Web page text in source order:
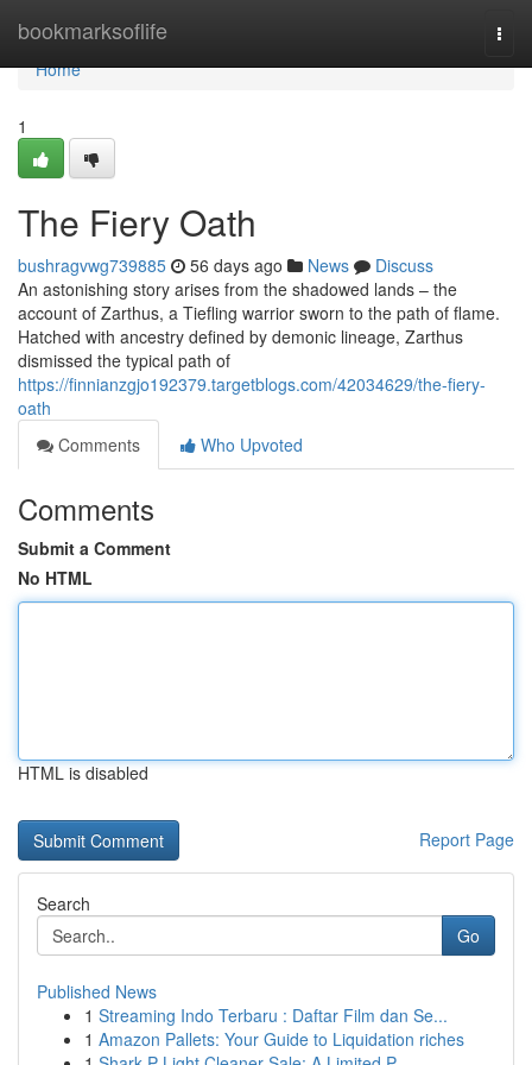
bookmarksoflife
Home
Home
1
The Fiery Oath
bushragvwg739885 56 days ago News
Discuss
An astonishing story arises from the shadowed lands – the
account of Zarthus, a Tiefling warrior sworn to the path of flame.
Hatched with ancestry defined by demonic lineage, Zarthus
dismissed the typical path of
https://finnianzgjo192379.targetblogs.com/42034629/the-fiery-
oath
Comments
Who Upvoted
Comments
Submit a Comment
No HTML
HTML is disabled
Report Page
Search
Go
Published News
1 Streaming Indo Terbaru : Daftar Film dan Se...
1 Amazon Pallets: Your Guide to Liquidation riches